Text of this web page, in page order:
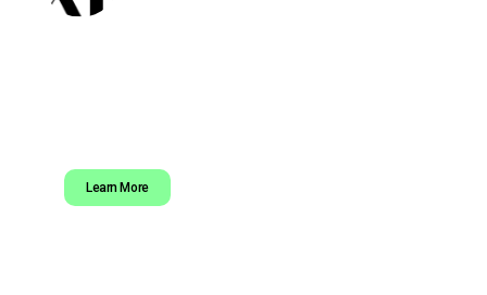
Learn More